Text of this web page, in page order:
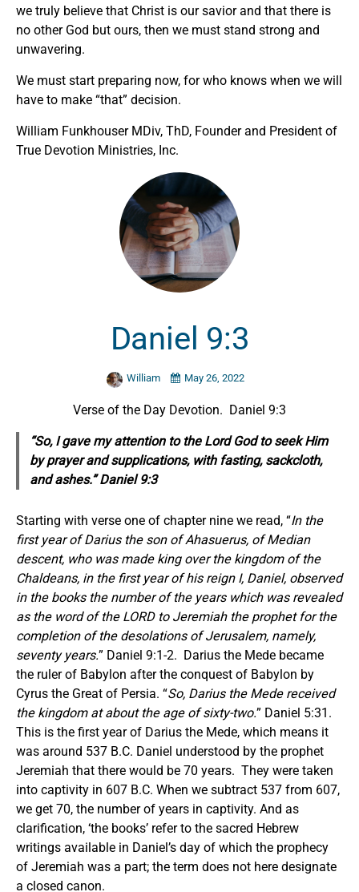
we truly believe that Christ is our savior and that there is
no other God but ours, then we must stand strong and
unwavering.
We must start preparing now, for who knows when we will
have to make “that” decision.
William Funkhouser MDiv, ThD, Founder and President of
True Devotion Ministries, Inc.
Daniel 9:3
William May 26, 2022
Verse of the Day Devotion. Daniel 9:3
“So, I gave my attention to the Lord God to seekHim
byprayer and supplications, with fasting, sackcloth,
and ashes.” Daniel 9:3
Starting with verse one of chapter nine we read, “In the
first year of Darius the son of Ahasuerus, of Median
descent, who was made king over the kingdom of the
Chaldeans, in the first year of his reign I, Daniel, observed
in the books the number of the years which was revealed
as the word of the LORD to Jeremiah the prophet for the
completion of the desolations of Jerusalem, namely,
seventy years.” Daniel 9:1-2. Darius the Mede became
the ruler of Babylon after the conquest of Babylon by
Cyrus the Great of Persia. “So, Darius the Mede received
the kingdom at about the age of sixty-two.” Daniel 5:31.
This is the first year of Darius the Mede, which means it
was around 537 B.C. Daniel understood by the prophet
Jeremiah that there would be 70 years. They were taken
into captivity in 607 B.C. When we subtract 537 from 607,
we get 70, the number of years in captivity. And as
clarification, ‘the books’ refer to the sacred Hebrew
writings available in Daniel’s day of which the prophecy
of Jeremiah was a part; the term does not here designate
a closed canon.